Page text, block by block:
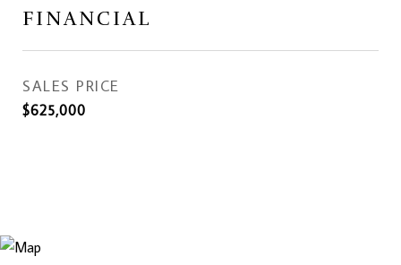
FINANCIAL
SALES PRICE
$625,000